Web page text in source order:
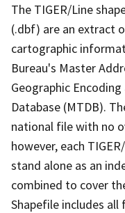
The TIGER/Line
(.dbf) are an extract
cartographic
Bureau's Master
Geographic
Database (MTDB).
national file with no
however, each
stand alone as an
combined to cover
Shapefile includes